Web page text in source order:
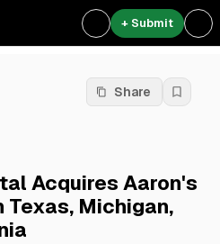
+ Submit
Share
Acquires Aaron's
Michigan,